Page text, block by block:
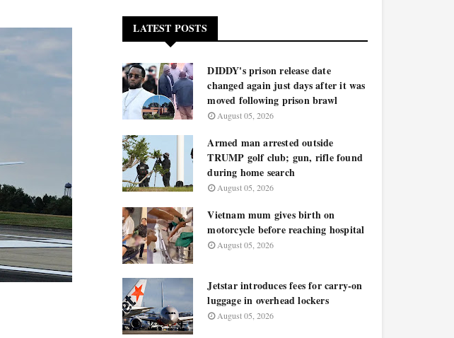
LATEST POSTS
DIDDY's prison release date
changed again just days after it was
moved following prison brawl
August 05, 2026
Armed man arrested outside
TRUMP golf club; gun, rifle found
during home search
August 05, 2026
Vietnam mum gives birth on
motorcycle before reaching hospital
August 05, 2026
Jetstar introduces fees for carry-on
luggage in overhead lockers
August 05, 2026